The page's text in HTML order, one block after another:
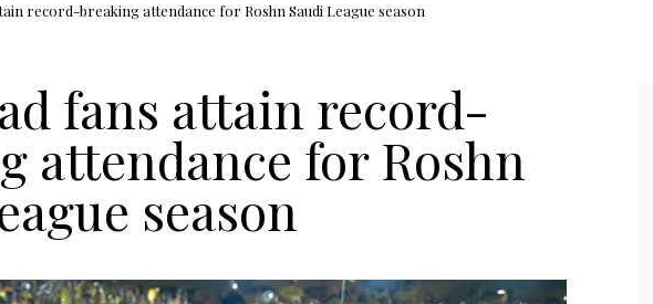
record-breaking attendance for Roshn Saudi League season
fans attain record-
attendance for Roshn
season